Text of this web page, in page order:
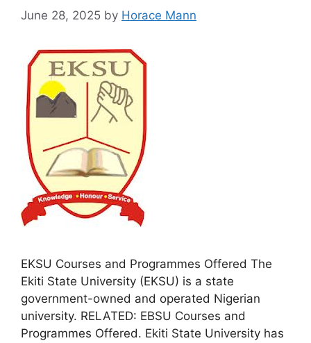
June 28, 2025 by Horace Mann
EKSU Courses and Programmes Offered The
Ekiti State University (EKSU) is a state
government-owned and operated Nigerian
university. RELATED: EBSU Courses and
Programmes Offered. Ekiti State University has